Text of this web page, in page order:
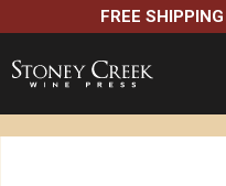
FREE SHIPPING